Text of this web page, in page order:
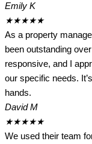
Emily K
★★★★★
As a property
been outstanding
responsive, and I
our specific needs.
hands.
David M
★★★★★
We used their team